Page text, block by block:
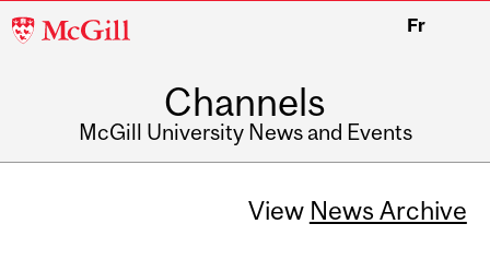
McGill
Fr
Channels
McGill University News and Events
View News Archive